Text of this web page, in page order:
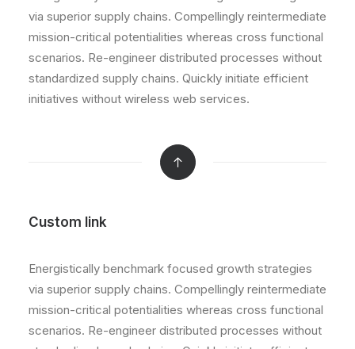
via superior supply chains. Compellingly reintermediate
mission-critical potentialities whereas cross functional
scenarios. Re-engineer distributed processes without
standardized supply chains. Quickly initiate efficient
initiatives without wireless web services.
Custom link
Energistically benchmark focused growth strategies
via superior supply chains. Compellingly reintermediate
mission-critical potentialities whereas cross functional
scenarios. Re-engineer distributed processes without